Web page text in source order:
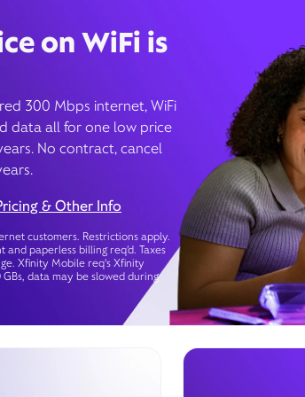
on WiFi is
300 Mbps internet, WiFi
data all for one low price
No contract, cancel
& Other Info
customers. Restrictions apply.
paperless billing req’d. Taxes
Xfinity Mobile req's Xfinity
data may be slowed during